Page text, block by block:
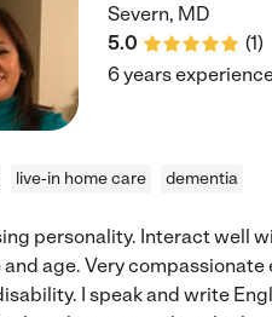
Severn, MD
5.0
(1)
6 years
live-in home care dementia
personality. Interact well
age. Very
I speak and write